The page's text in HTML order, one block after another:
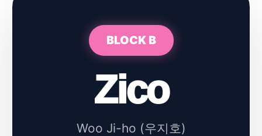
BLOCK B
Zico
Woo Ji-ho (우지호)